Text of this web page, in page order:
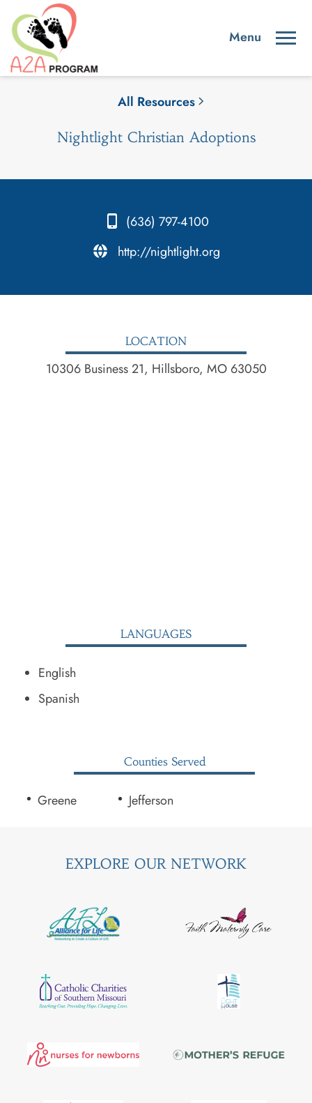
All Resources
Nightlight Christian Adoptions
(636) 797-4100
.http://nightlight.org
LOCATION
10306 Business 21, Hillsboro, MO 63050
LANGUAGES
English
Spanish
Counties Served
Greene Jefferson
EXPLORE OUR NETWORK